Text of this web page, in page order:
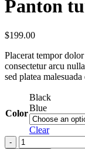
Panton
$199.00
Placerat tempor
consectetur arcu
sed platea
Color
Black
Blue
Clear